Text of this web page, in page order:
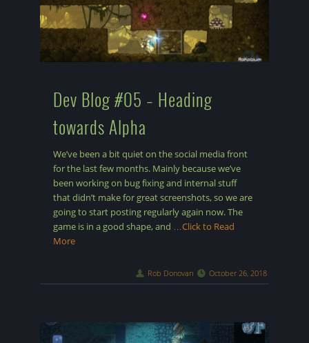
Dev Blog #05 – Heading
towards Alpha
We’ve been a bit quiet on the social media front
for the last few months. Mainly because we’ve
been working on bug fixing and internal stuff
that didn’t make for great screenshots, so we are
going to start posting regularly again now. The
game is in a good shape, and …Click to Read
More
October 26, 2018
Rob Donovan